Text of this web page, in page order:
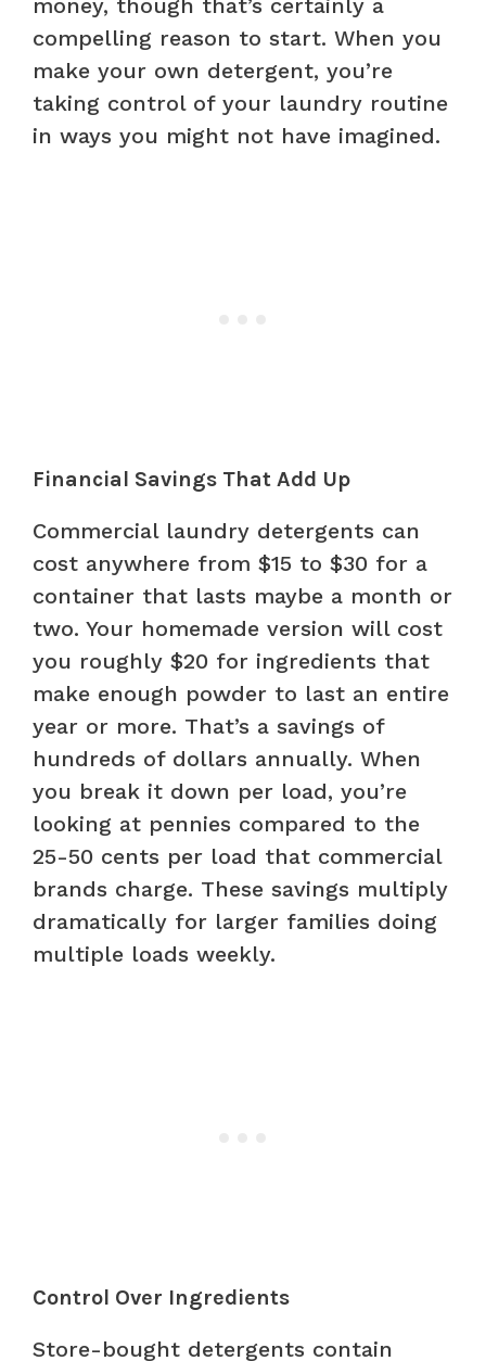
compelling reason to start. When you
make your own detergent, you’re
taking control of your laundry routine
in ways you might not have imagined.
Financial Savings That Add Up
Commercial laundry detergents can
cost anywhere from $15 to $30 for a
container that lasts maybe a month or
two. Your homemade version will cost
you roughly $20 for ingredients that
make enough powder to last an entire
year or more. That’s a savings of
hundreds of dollars annually. When
you break it down per load, you’re
looking at pennies compared to the
25-50 cents per load that commercial
brands charge. These savings multiply
dramatically for larger families doing
multiple loads weekly.
Control Over Ingredients
Store-bought detergents contain